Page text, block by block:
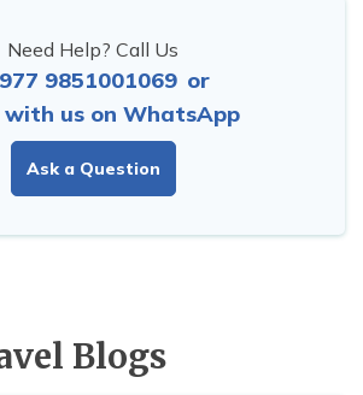
Need Help? Call Us
9851001069 or
with us on WhatsApp
Ask a Question
Blogs